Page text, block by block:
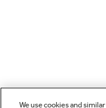
We use cookies and